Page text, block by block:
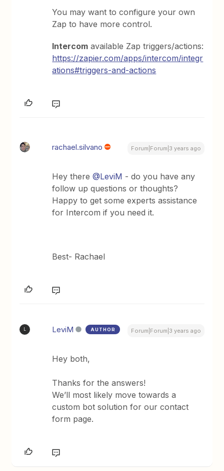
You may want to configure your own
Zap to have more control.
Intercom available Zap triggers/actions:
https://zapier.com/apps/intercom/integr
ations#triggers-and-actions
rachael.silvano Forum|Forum|3 years ago
Hey there@LeviM - do you have any
follow up questions or thoughts?
Happy to get some experts assistance
for Intercom if you need it.
Best- Rachael
L LeviM AUTHOR Forum|Forum|3 years ago
Hey both,
Thanks for the answers!
We’ll most likely move towards a
custom bot solution for our contact
form page.